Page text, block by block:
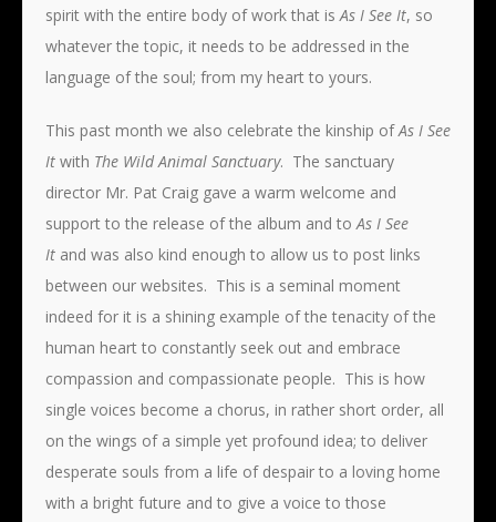
spirit with the entire body of work that isAs I See It, so
whatever the topic, it needs to be addressed in the
language of the soul; from my heart to yours.
This past month we also celebrate the kinship ofAs I See
It with The Wild Animal Sanctuary. The sanctuary
director Mr. Pat Craig gave a warm welcome and
support to the release of the album and toAs I See
It and was also kind enough to allow us to post links
between our websites. This is a seminal moment
indeed for it is a shining example of the tenacity of the
human heart to constantly seek out and embrace
compassion and compassionate people. This is how
single voices become a chorus, in rather short order, all
on the wings of a simple yet profound idea; to deliver
desperate souls from a life of despair to a loving home
with a bright future and to give a voice to those